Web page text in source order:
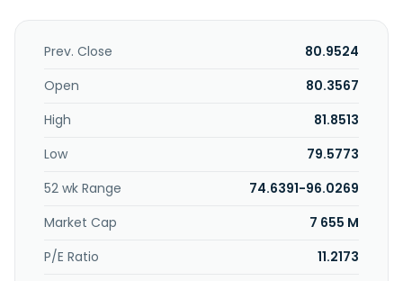
interstate natural gas transportation services through an
integrated gas pipeline system in Pennsylvania and New
gas storage fields. This segment also transports and stores
as well as for utilities, industrial companies, and power
natural gas to retail customers; and provides natural gas
utility services to various customers in Buffalo, Niagara
Falls, and Jamestown, New York, as well as in Erie and
Sharon, Pennsylvania. National Fuel Gas Company was
incorporated in 1902 and is headquartered in Williamsville,
New York.
Prev. Close
80.9524
Open
80.3567
High
81.8513
Low
79.5773
52 wk Range
74.6391-96.0269
Market Cap
7 655 M
P/E Ratio
11.2173